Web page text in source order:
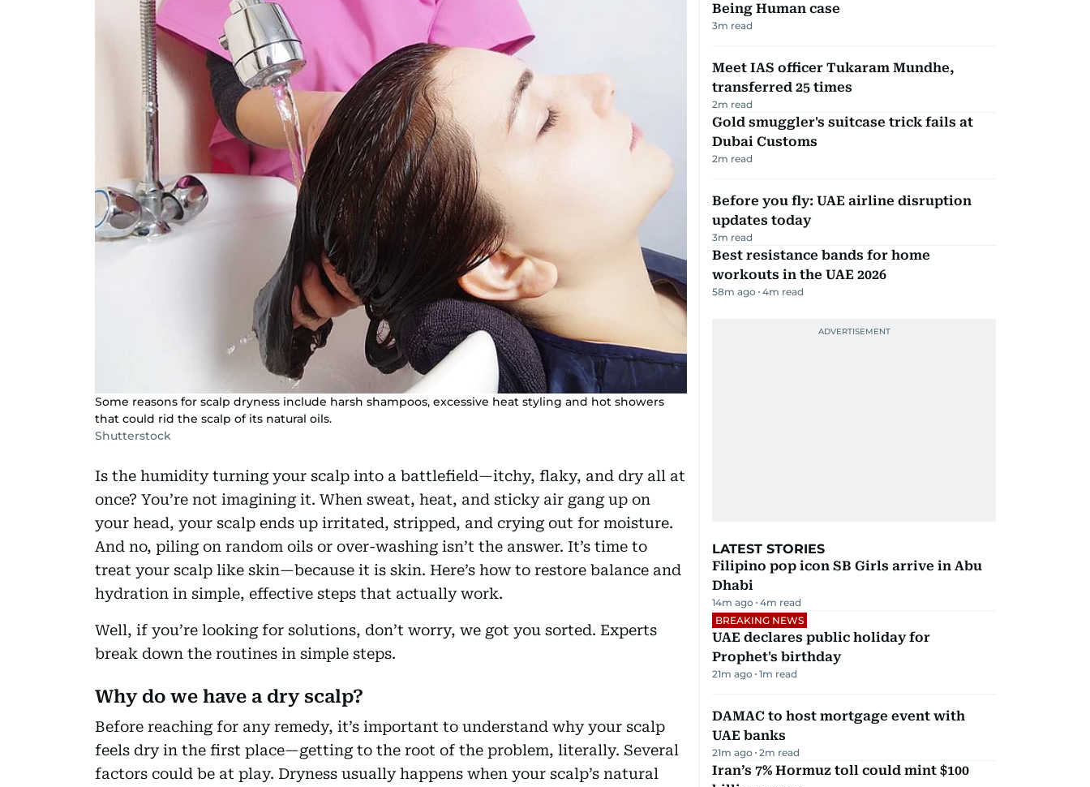
Some reasons for scalp dryness include harsh shampoos, excessive heat styling and hot showers
that could rid the scalp of its natural oils.
Shutterstock
Is the humidity turning your scalp into a battlefield—itchy, flaky, and dry all at
once? You’re not imagining it. When sweat, heat, and sticky air gang up on
your head, your scalp ends up irritated, stripped, and crying out for moisture.
And no, piling on random oils or over-washing isn’t the answer. It’s time to
treat your scalp like skin—because it is skin. Here’s how to restore balance and
hydration in simple, effective steps that actually work.
Well, if you’re looking for solutions, don’t worry, we got you sorted. Experts
break down the routines in simple steps.
Why do we have a dry scalp?
Before reaching for any remedy, it’s important to understand why your scalp
feels dry in the first place—getting to the root of the problem, literally. Several
factors could be at play. Dryness usually happens when your scalp’s natural
Being Human case
3m read
Meet IAS officer Tukaram Mundhe,
transferred 25 times
2m read
Gold smuggler's suitcase trick fails at
Dubai Customs
2m read
Before you fly: UAE airline disruption
updates today
3m read
Best resistance bands for home
workouts in the UAE 2026
58m ago 4m read
LATEST STORIES
Filipino pop icon SB Girls arrive in Abu
Dhabi
14m ago 4m read
BREAKING NEWS
UAE declares public holiday for
Prophet's birthday
21m ago 1m read
DAMAC to host mortgage event with
UAE banks
21m ago 2m read
Iran’s 7% Hormuz toll could mint $100